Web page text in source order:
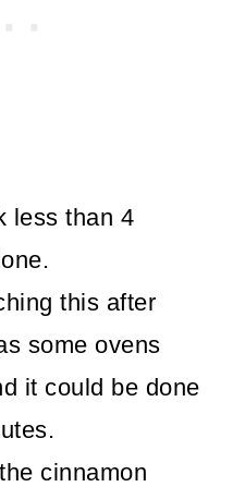
less than 4
this after
some ovens
it could be done
cinnamon